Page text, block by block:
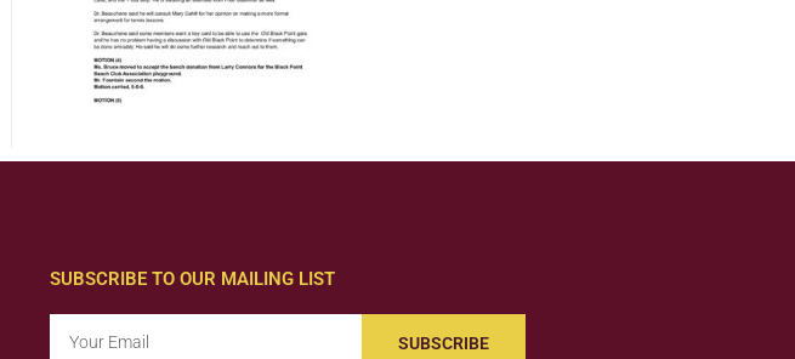
SUBSCRIBE TO OUR MAILING LIST
SUBSCRIBE